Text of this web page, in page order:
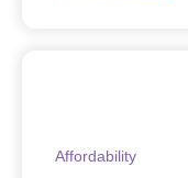
Affordability